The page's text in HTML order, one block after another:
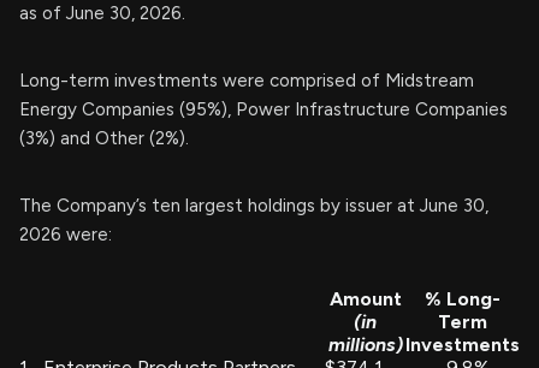
as of June 30, 2026.
Long-term investments were comprised of Midstream
Energy Companies (95%), Power Infrastructure Companies
(3%) and Other (2%).
The Company’s ten largest holdings by issuer at June 30,
2026 were:
Amount
(in
millions)
% Long-
Term
Investments